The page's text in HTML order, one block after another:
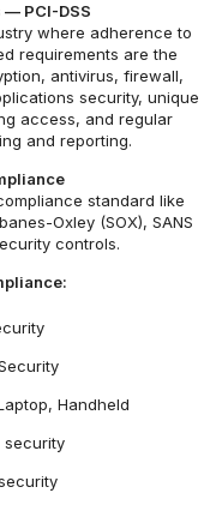
— PCI-DSS
where adherence to
requirements are the
antivirus, firewall,
security, unique
access, and regular
and reporting.
standard like
Oxley (SOX), SANS
controls.
Handheld
security